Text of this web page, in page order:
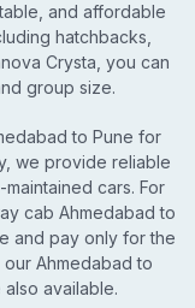
and affordable
hatchbacks,
Crysta, you can
group size.
to Pune for
we provide reliable
cars. For
cab Ahmedabad to
and pay only for the
Ahmedabad to
available.